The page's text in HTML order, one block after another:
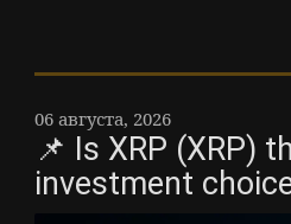
06 августа, 2026
📌 Is XRP (XRP)
investment